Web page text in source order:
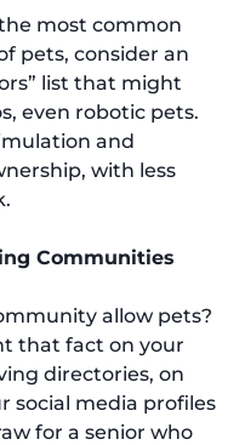
most common
pets, consider an
list that might
even robotic pets.
and
with less
Communities
allow pets?
that fact on your
directories, on
social media profiles
for a senior who